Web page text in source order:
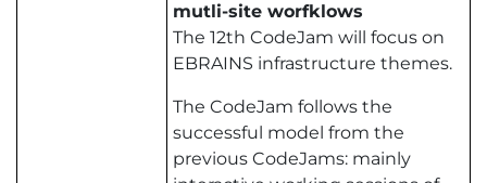
mutli-site worfklows
The 12th CodeJam will focus on
EBRAINS infrastructure themes.
The CodeJam follows the
successful model from the
previous CodeJams: mainly